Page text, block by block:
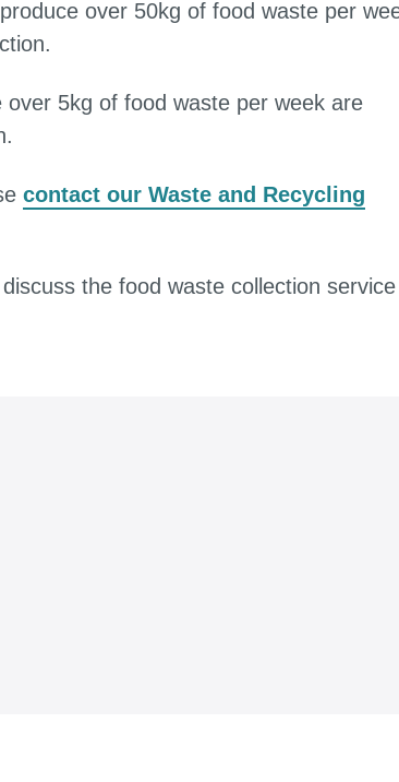
over 50kg of food waste per
5kg of food waste per week are
contact our Waste and Recycling
the food waste collection service